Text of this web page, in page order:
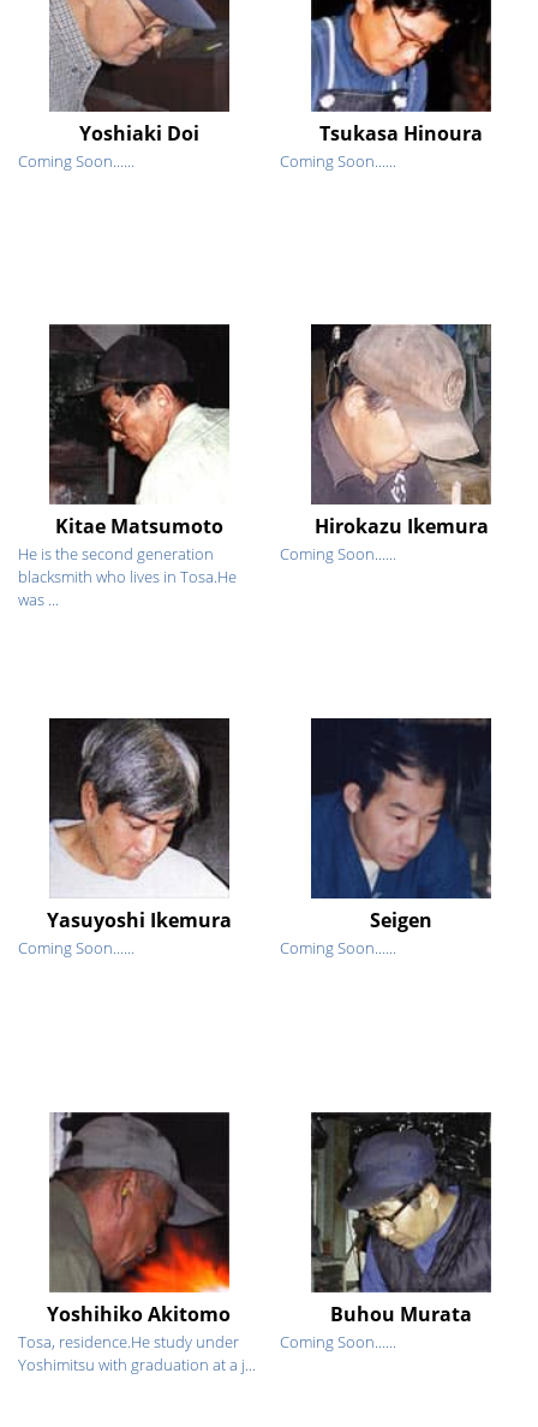
Yoshiaki Doi
Coming Soon......
Tsukasa Hinoura
Coming Soon......
Kitae Matsumoto
He is the second generation
blacksmith who lives in Tosa.He
was ...
Hirokazu Ikemura
Coming Soon......
Yasuyoshi Ikemura
Coming Soon......
Seigen
Coming Soon......
Yoshihiko Akitomo
Tosa, residence.He study under
Yoshimitsu with graduation at a j...
Buhou Murata
Coming Soon......